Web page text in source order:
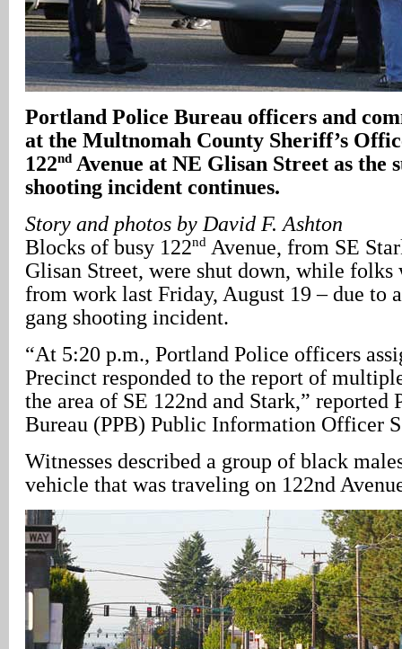
Portland Police Bureau officers and
at the Multnomah County Sheriff’s
122nd Avenue at NE Glisan Street as the
shooting incident continues.
Story and photos by David F. Ashton
Blocks of busy 122nd Avenue, from SE
Glisan Street, were shut down, while folks
from work last Friday, August 19 – due to
gang shooting incident.
“At 5:20 p.m., Portland Police officers
Precinct responded to the report of
the area of SE 122nd and Stark,” reported
Bureau (PPB) Public Information Officer
Witnesses described a group of black
vehicle that was traveling on 122nd